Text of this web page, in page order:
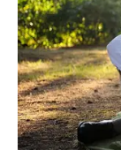
The War
the
world.
“This